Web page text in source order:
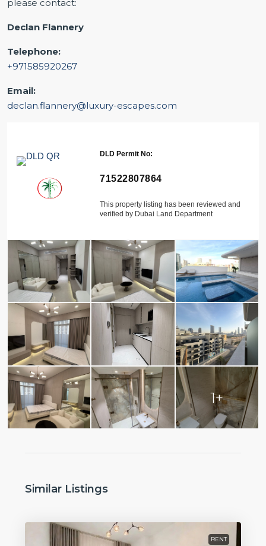
please contact:
Declan Flannery
Telephone:
+971585920267
Email:
declan.flannery@luxury-escapes.com
DLD Permit No:
71522807864
This property listing has been reviewed and
verified by Dubai Land Department
1+
Similar Listings
RENT